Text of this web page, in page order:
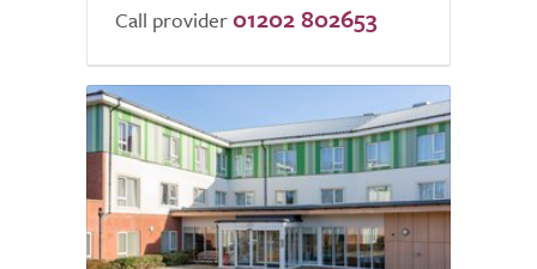
Call provider 01202 802653